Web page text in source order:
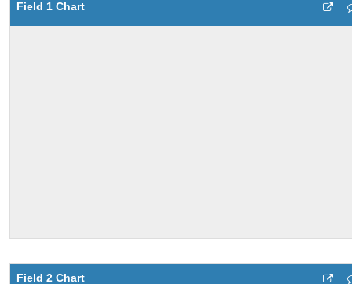
Field 1 Chart
Field 2 Chart